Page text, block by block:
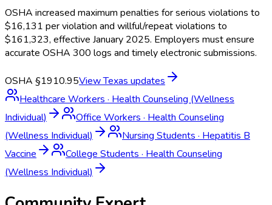
OSHA increased maximum penalties for serious violations to
$16,131 per violation and willful/repeat violations to
$161,323, effective January 2025. Employers must ensure
accurate OSHA 300 logs and timely electronic submissions.
OSHA §1910.95ViewTexas updates
Healthcare Workers · Health Counseling (Wellness
Individual)
Office Workers · Health Counseling
(Wellness Individual)
Nursing Students · Hepatitis B
Vaccine
College Students · Health Counseling
(Wellness Individual)